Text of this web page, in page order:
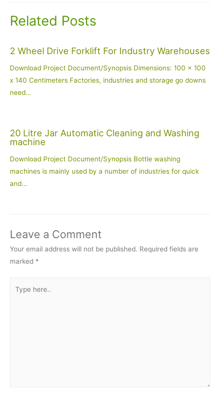
Related Posts
2 Wheel Drive Forklift For Industry Warehouses
Download Project Document/Synopsis Dimensions: 100 x 100
x 140 Centimeters Factories, industries and storage go downs
need…
20 Litre Jar Automatic Cleaning and Washing
machine
Download Project Document/Synopsis Bottle washing
machines is mainly used by a number of industries for quick
and…
Leave a Comment
Your email address will not be published. Required fields are
marked *
here..